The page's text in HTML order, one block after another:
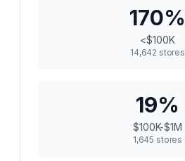
170%
<$100K
14,642 stores
19%
$100K-$1M
1,645 stores